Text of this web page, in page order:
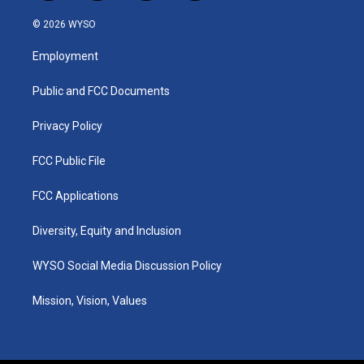
n
s
a
g
a
o
u
b
a
k
i
© 2026 WYSO
Employment
Public and FCC Documents
Privacy Policy
FCC Public File
FCC Applications
Diversity, Equity and Inclusion
WYSO Social Media Discussion Policy
Mission, Vision, Values